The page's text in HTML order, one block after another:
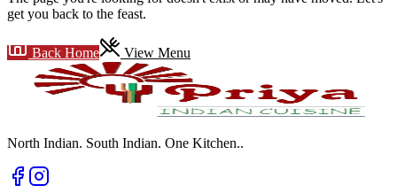
get you back to the feast.
Back Home View Menu
North Indian. South Indian. One Kitchen..